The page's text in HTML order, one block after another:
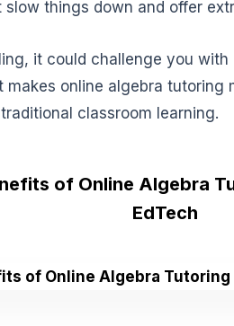
slow things down and offer
it could challenge you with
makes online algebra tutoring
classroom learning.
of Online Algebra
EdTech